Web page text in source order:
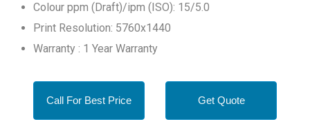
Colour ppm (Draft)/ipm (ISO): 15/5.0
Print Resolution: 5760x1440
Warranty : 1 Year Warranty
Call For Best Price Get Quote